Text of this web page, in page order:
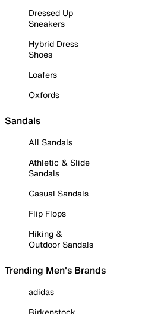
Dressed Up
Sneakers
Hybrid Dress
Shoes
Loafers
Oxfords
Sandals
All Sandals
Athletic & Slide
Sandals
Casual Sandals
Flip Flops
Hiking &
Outdoor Sandals
Trending Men's Brands
adidas